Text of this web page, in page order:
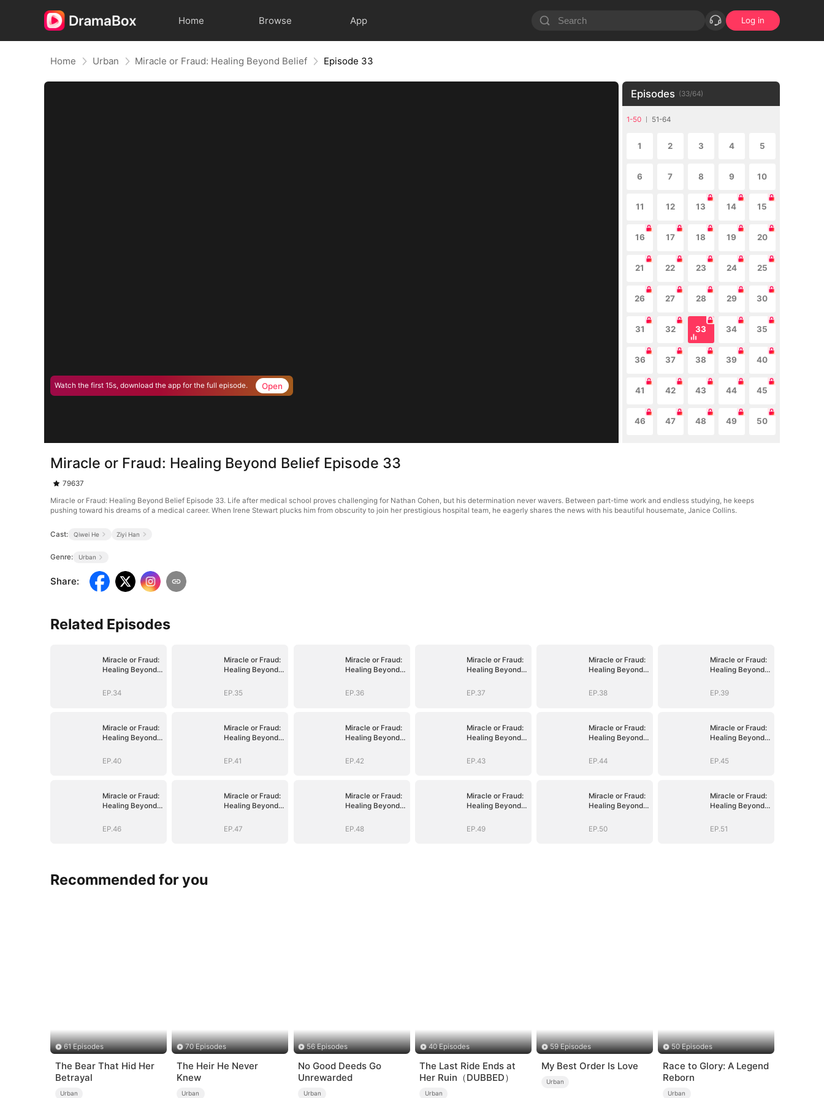
Home Browse App Log in
Home Urban Miracle or Fraud: Healing Beyond Belief Episode 33
Watch the first 15s, download the app for the full episode. Open
Episodes (33/64)
1-50 51-64
1 2 3 4 5
6 7 8 9 10
11 12 13 14 15
16 17 18 19 20
21 22 23 24 25
26 27 28 29 30
31 32 33 34 35
36 37 38 39 40
41 42 43 44 45
46 47 48 49 50
Miracle or Fraud: Healing Beyond Belief Episode 33
79637
Miracle or Fraud: Healing Beyond Belief Episode 33. Life after medical school proves challenging for Nathan Cohen, but his determination never wavers. Between part-time work and endless studying, he keeps
pushing toward his dreams of a medical career. When Irene Stewart plucks him from obscurity to join her prestigious hospital team, he eagerly shares the news with his beautiful housemate, Janice Collins.
Cast: Qiwei He Ziyi Han
Genre: Urban
Share:
Related Episodes
Miracle or Fraud:
Healing Beyond
EP.34
Miracle or Fraud:
Healing Beyond
EP.35
Miracle or Fraud:
Healing Beyond
EP.36
Miracle or Fraud:
Healing Beyond
EP.37
Miracle or Fraud:
Healing Beyond
EP.38
Miracle or Fraud:
Healing Beyond
EP.39
Miracle or Fraud:
Healing Beyond
EP.40
Miracle or Fraud:
Healing Beyond
EP.41
Miracle or Fraud:
Healing Beyond
EP.42
Miracle or Fraud:
Healing Beyond
EP.43
Miracle or Fraud:
Healing Beyond
EP.44
Miracle or Fraud:
Healing Beyond
EP.45
Miracle or Fraud:
Healing Beyond
EP.46
Miracle or Fraud:
Healing Beyond
EP.47
Miracle or Fraud:
Healing Beyond
EP.48
Miracle or Fraud:
Healing Beyond
EP.49
Miracle or Fraud:
Healing Beyond
EP.50
Miracle or Fraud:
Healing Beyond
EP.51
Recommended for you
61 Episodes
The Bear That Hid Her
Betrayal
Urban
70 Episodes
The Heir He Never
Knew
Urban
56 Episodes
No Good Deeds Go
Unrewarded
Urban
40 Episodes
The Last Ride Ends at
Her Ruin（DUBBED）
Urban
59 Episodes
My Best Order Is Love
Urban
50 Episodes
Race to Glory: A Legend
Reborn
Urban